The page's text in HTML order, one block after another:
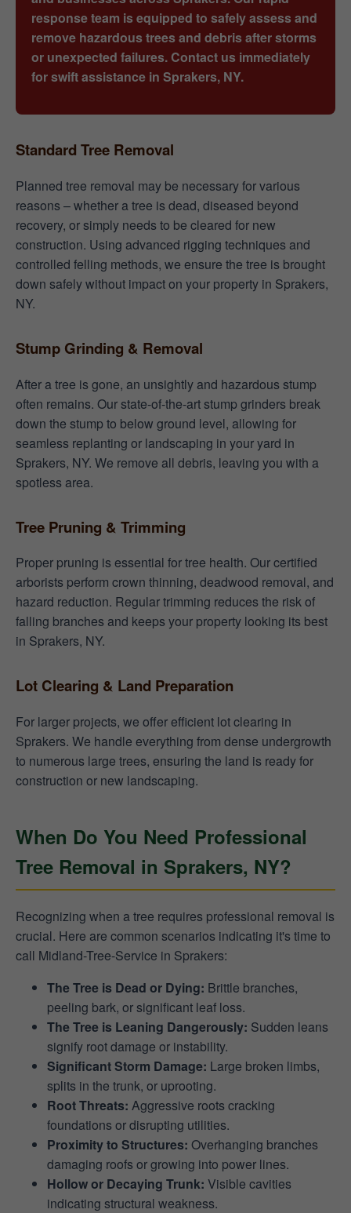
response team is equipped to safely assess and
remove hazardous trees and debris after storms
or unexpected failures. Contact us immediately
for swift assistance in Sprakers, NY.
Standard Tree Removal
Planned tree removal may be necessary for various
reasons – whether a tree is dead, diseased beyond
recovery, or simply needs to be cleared for new
construction. Using advanced rigging techniques and
controlled felling methods, we ensure the tree is brought
down safely without impact on your property in Sprakers,
NY.
Stump Grinding & Removal
After a tree is gone, an unsightly and hazardous stump
often remains. Our state-of-the-art stump grinders break
down the stump to below ground level, allowing for
seamless replanting or landscaping in your yard in
Sprakers, NY. We remove all debris, leaving you with a
spotless area.
Tree Pruning & Trimming
Proper pruning is essential for tree health. Our certified
arborists perform crown thinning, deadwood removal, and
hazard reduction. Regular trimming reduces the risk of
falling branches and keeps your property looking its best
in Sprakers, NY.
Lot Clearing & Land Preparation
For larger projects, we offer efficient lot clearing in
Sprakers. We handle everything from dense undergrowth
to numerous large trees, ensuring the land is ready for
construction or new landscaping.
When Do You Need Professional
Tree Removal in Sprakers, NY?
Recognizing when a tree requires professional removal is
crucial. Here are common scenarios indicating it's time to
call Midland-Tree-Service in Sprakers:
The Tree is Dead or Dying: Brittle branches,
peeling bark, or significant leaf loss.
The Tree is Leaning Dangerously: Sudden leans
signify root damage or instability.
Significant Storm Damage: Large broken limbs,
splits in the trunk, or uprooting.
Root Threats: Aggressive roots cracking
foundations or disrupting utilities.
Proximity to Structures: Overhanging branches
damaging roofs or growing into power lines.
Hollow or Decaying Trunk: Visible cavities
indicating structural weakness.